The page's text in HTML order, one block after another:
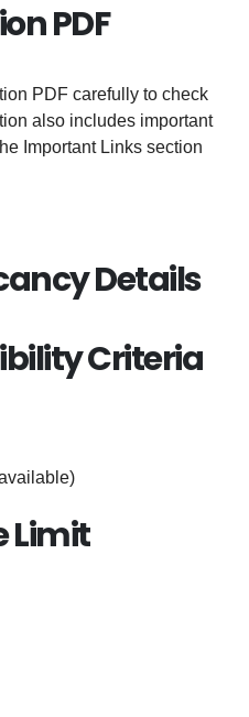
PDF
PDF carefully to check
also includes important
Important Links section
Details
Criteria
Limit